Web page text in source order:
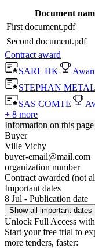
Document
First document.pdf
Second document.pdf
Contract award
SARL HK
STEPHAN
SAS COMTE
+ 8 more
Information on this
Buyer
Ville Vichy
buyer-email@mail.com
organization number
Contract awarded (not
Important dates
8 Jul - Publication date
Show all important dates
Unlock Full Access
Start your free trial to
more tenders, faster: